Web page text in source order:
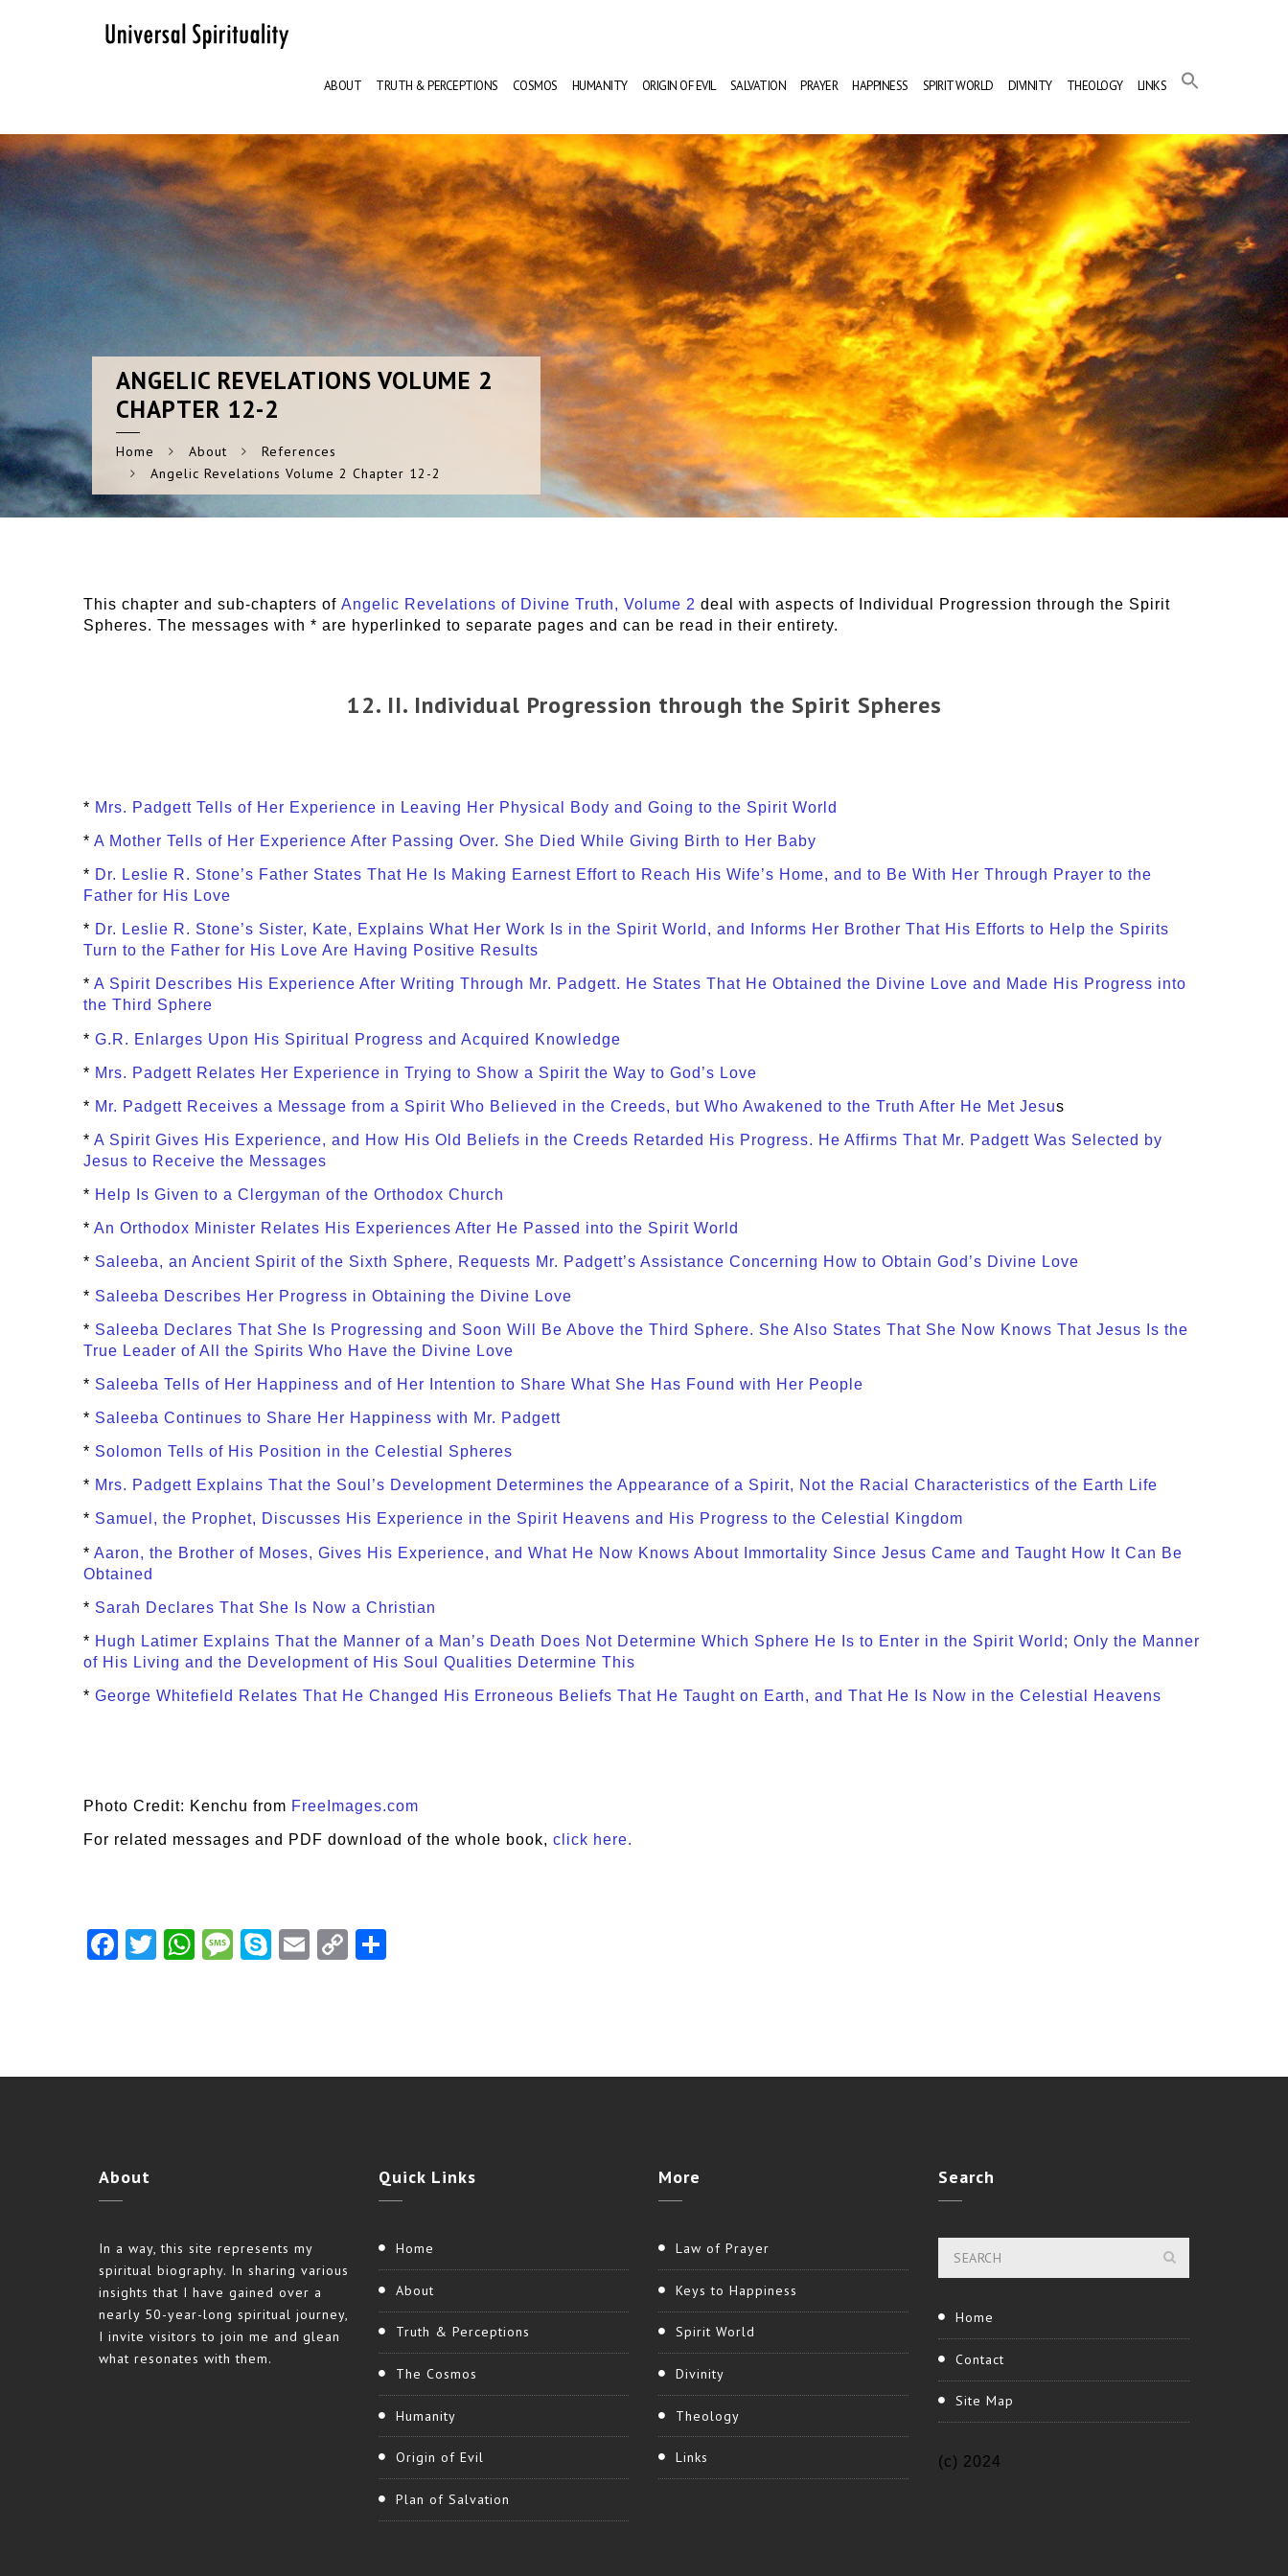
ABOUT TRUTH & PERCEPTIONS COSMOS HUMANITY ORIGIN OF EVIL SALVATION PRAYER HAPPINESS SPIRIT WORLD DIVINITY THEOLOGY LINKS
ANGELIC REVELATIONS VOLUME 2
CHAPTER 12-2
Home About
References
Angelic Revelations Volume 2 Chapter 12-2
This chapter and sub-chapters of Angelic Revelations of Divine Truth, Volume 2 deal with aspects of Individual Progression through the Spirit
Spheres. The messages with * are hyperlinked to separate pages and can be read in their entirety.
12. II. Individual Progression through the Spirit Spheres
* Mrs. Padgett Tells of Her Experience in Leaving Her Physical Body and Going to the Spirit World
* A Mother Tells of Her Experience After Passing Over. She Died While Giving Birth to Her Baby
* Dr. Leslie R. Stone’s Father States That He Is Making Earnest Effort to Reach His Wife’s Home, and to Be With Her Through Prayer to the
Father for His Love
* Dr. Leslie R. Stone’s Sister, Kate, Explains What Her Work Is in the Spirit World, and Informs Her Brother That His Efforts to Help the Spirits
Turn to the Father for His Love Are Having Positive Results
* A Spirit Describes His Experience After Writing Through Mr. Padgett. He States That He Obtained the Divine Love and Made His Progress into
the Third Sphere
* G.R. Enlarges Upon His Spiritual Progress and Acquired Knowledge
* Mrs. Padgett Relates Her Experience in Trying to Show a Spirit the Way to God’s Love
* Mr. Padgett Receives a Message from a Spirit Who Believed in the Creeds, but Who Awakened to the Truth After He Met Jesus
* A Spirit Gives His Experience, and How His Old Beliefs in the Creeds Retarded His Progress. He Affirms That Mr. Padgett Was Selected by
Jesus to Receive the Messages
* Help Is Given to a Clergyman of the Orthodox Church
* An Orthodox Minister Relates His Experiences After He Passed into the Spirit World
* Saleeba, an Ancient Spirit of the Sixth Sphere, Requests Mr. Padgett’s Assistance Concerning How to Obtain God’s Divine Love
* Saleeba Describes Her Progress in Obtaining the Divine Love
* Saleeba Declares That She Is Progressing and Soon Will Be Above the Third Sphere. She Also States That She Now Knows That Jesus Is the
True Leader of All the Spirits Who Have the Divine Love
* Saleeba Tells of Her Happiness and of Her Intention to Share What She Has Found with Her People
* Saleeba Continues to Share Her Happiness with Mr. Padgett
* Solomon Tells of His Position in the Celestial Spheres
* Mrs. Padgett Explains That the Soul’s Development Determines the Appearance of a Spirit, Not the Racial Characteristics of the Earth Life
* Samuel, the Prophet, Discusses His Experience in the Spirit Heavens and His Progress to the Celestial Kingdom
* Aaron, the Brother of Moses, Gives His Experience, and What He Now Knows About Immortality Since Jesus Came and Taught How It Can Be
Obtained
* Sarah Declares That She Is Now a Christian
* Hugh Latimer Explains That the Manner of a Man’s Death Does Not Determine Which Sphere He Is to Enter in the Spirit World; Only the Manner
of His Living and the Development of His Soul Qualities Determine This
* George Whitefield Relates That He Changed His Erroneous Beliefs That He Taught on Earth, and That He Is Now in the Celestial Heavens
Photo Credit: Kenchu from FreeImages.com
For related messages and PDF download of the whole book, click here.
Facebook
TwitterWhatsAppMessage
Skype Email
Copy
About
In a way, this site represents my
spiritual biography. In sharing various
insights that I have gained over a
nearly 50-year-long spiritual journey,
I invite visitors to join me and glean
what resonates with them.
Quick Links
Home
About
Truth & Perceptions
The Cosmos
Humanity
Origin of Evil
Plan of Salvation
More
Law of Prayer
Keys to Happiness
Spirit World
Divinity
Theology
Links
Search
Home
Contact
Site Map
(c) 2024